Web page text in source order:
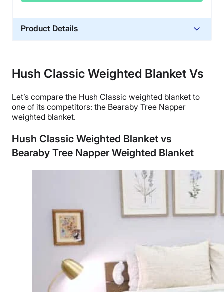
Product Details
Trial Period
Warranty
1-year warranty
Not Available
Shipping Method
Free shipping
Hush Classic Weighted Blanket Vs
Let’s compare the Hush Classic weighted blanket to
one of its competitors: the Bearaby Tree Napper
weighted blanket.
Hush Classic Weighted Blanket vs
Bearaby Tree Napper Weighted Blanket